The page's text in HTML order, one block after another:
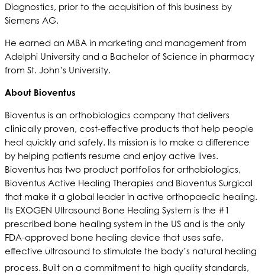
Diagnostics, prior to the acquisition of this business by
Siemens AG.
He earned an MBA in marketing and management from
Adelphi University and a Bachelor of Science in pharmacy
from St. John’s University.
About Bioventus
Bioventus is an orthobiologics company that delivers
clinically proven, cost-effective products that help people
heal quickly and safely. Its mission is to make a difference
by helping patients resume and enjoy active lives.
Bioventus has two product portfolios for orthobiologics,
Bioventus Active Healing Therapies and Bioventus Surgical
that make it a global leader in active orthopaedic healing.
Its EXOGEN Ultrasound Bone Healing System is the #1
prescribed bone healing system in the US and is the only
FDA-approved bone healing device that uses safe,
effective ultrasound to stimulate the body’s natural healing
process. Built on a commitment to high quality standards,